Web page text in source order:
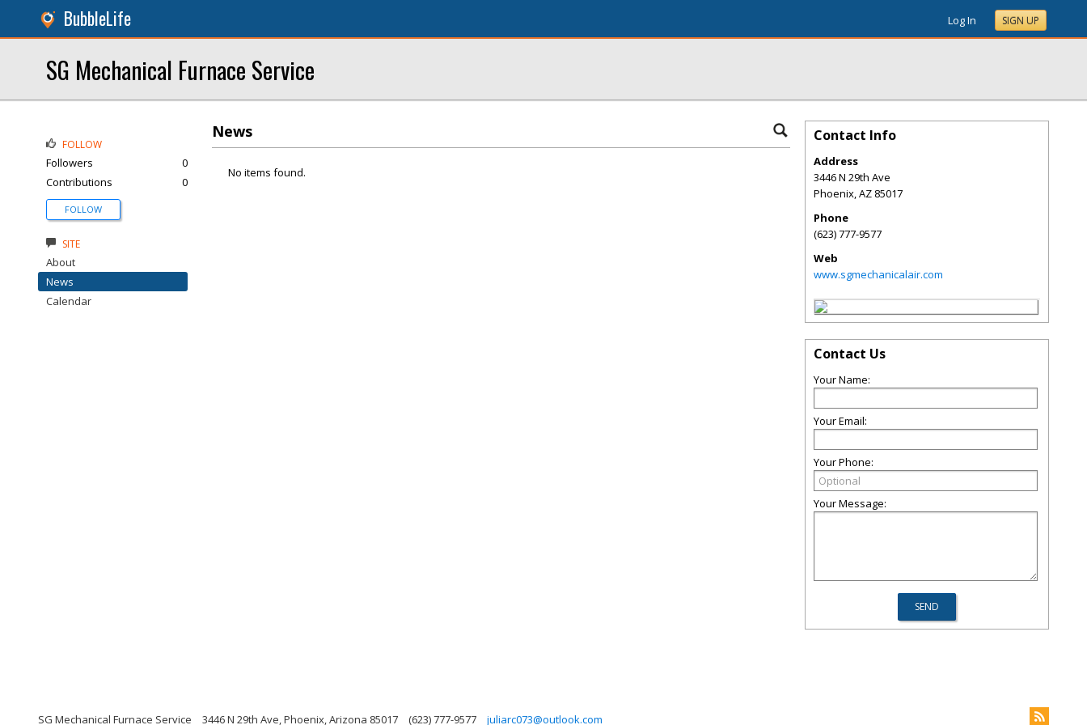
BubbleLife Log In SIGN UP
SG Mechanical Furnace Service
News
No items found.
FOLLOW
Followers
0
Contributions
0
FOLLOW
SITE
About
News
Calendar
Contact Info
Address
3446 N 29th Ave
Phoenix,AZ 85017
Phone
(623) 777-9577
Web
www.sgmechanicalair.com
Contact Us
Your Name:
Your Email:
Your Phone:
Your Message:
SG Mechanical Furnace Service 3446 N 29th Ave, Phoenix, Arizona 85017 (623) 777-9577 juliarc073@outlook.com